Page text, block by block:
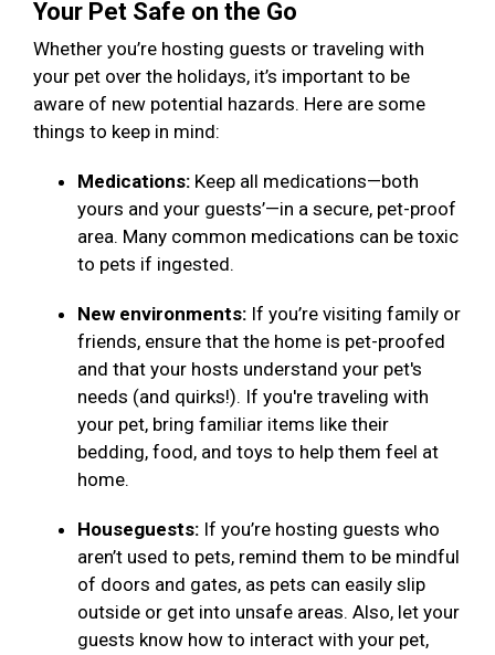
Your Pet Safe on the Go
Whether you’re hosting guests or traveling with
your pet over the holidays, it’s important to be
aware of new potential hazards. Here are some
things to keep in mind:
Medications: Keep all medications—both
yours and your guests’—in a secure, pet-proof
area. Many common medications can be toxic
to pets if ingested.
New environments: If you’re visiting family or
friends, ensure that the home is pet-proofed
and that your hosts understand your pet's
needs (and quirks!). If you're traveling with
your pet, bring familiar items like their
bedding, food, and toys to help them feel at
home.
Houseguests: If you’re hosting guests who
aren’t used to pets, remind them to be mindful
of doors and gates, as pets can easily slip
outside or get into unsafe areas. Also, let your
guests know how to interact with your pet,